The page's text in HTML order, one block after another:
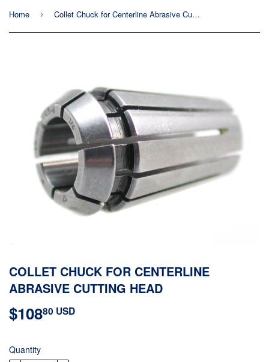
Home › Collet Chuck for Centerline Abrasive Cutting Head
COLLET CHUCK FOR CENTERLINE
ABRASIVE CUTTING HEAD
$10880 USD
Quantity